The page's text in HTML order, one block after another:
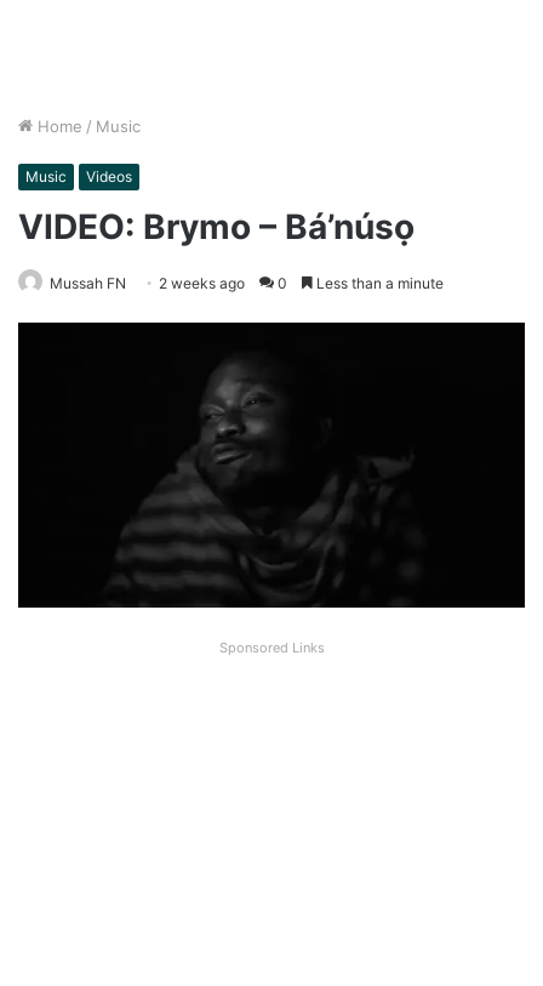
Home / Music
Music Videos
VIDEO: Brymo – Bá’núsọ
Mussah FN 2 weeks ago 0 Less than a minute
Sponsored Links